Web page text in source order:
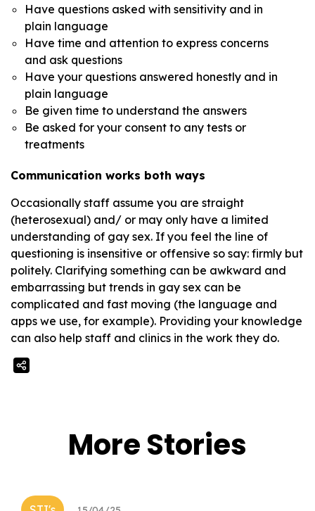
Have questions asked with sensitivity and in
plain language
Have time and attention to express concerns
and ask questions
Have your questions answered honestly and in
plain language
Be given time to understand the answers
Be asked for your consent to any tests or
treatments
Communication works both ways
Occasionally staff assume you are straight
(heterosexual) and/ or may only have a limited
understanding of gay sex. If you feel the line of
questioning is insensitive or offensive so say: firmly but
politely. Clarifying something can be awkward and
embarrassing but trends in gay sex can be
complicated and fast moving (the language and
apps we use, for example). Providing your knowledge
can also help staff and clinics in the work they do.
More Stories